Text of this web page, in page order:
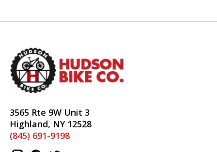
3565 Rte 9W Unit 3
Highland, NY 12528
(845) 691-9198